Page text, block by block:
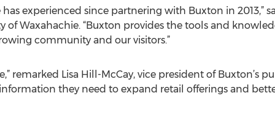
experienced since partnering with Buxton in 2013,”
Waxahachie. “Buxton provides the tools and
community and our visitors.”
remarked Lisa Hill-McCay, vice president of Buxton’s
they need to expand retail offerings and